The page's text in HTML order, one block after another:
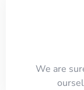
​​We are